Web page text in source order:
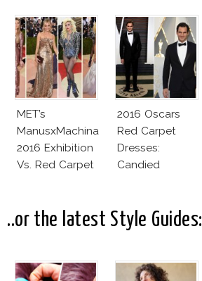
MET’s
ManusxMachina
2016 Exhibition
Vs. Red Carpet
2016 Oscars
Red Carpet
Dresses:
Candied
..or the latest Style Guides: